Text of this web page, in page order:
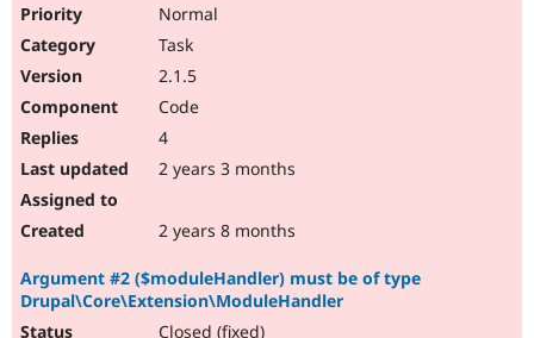
Normal
Task
2.1.5
Code
4
2 years 3 months
2 years 8 months
Argument #2 ($moduleHandler) must be of type
Drupal\Core\Extension\ModuleHandler
Closed (fixed)